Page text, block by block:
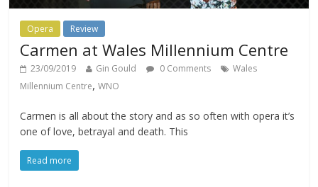
Opera Review
Carmen at Wales Millennium Centre
23/09/2019 Gin Gould 0 Comments
Wales
Millennium Centre,WNO
Carmen is all about the story and as so often with opera it’s
one of love, betrayal and death. This
Read more